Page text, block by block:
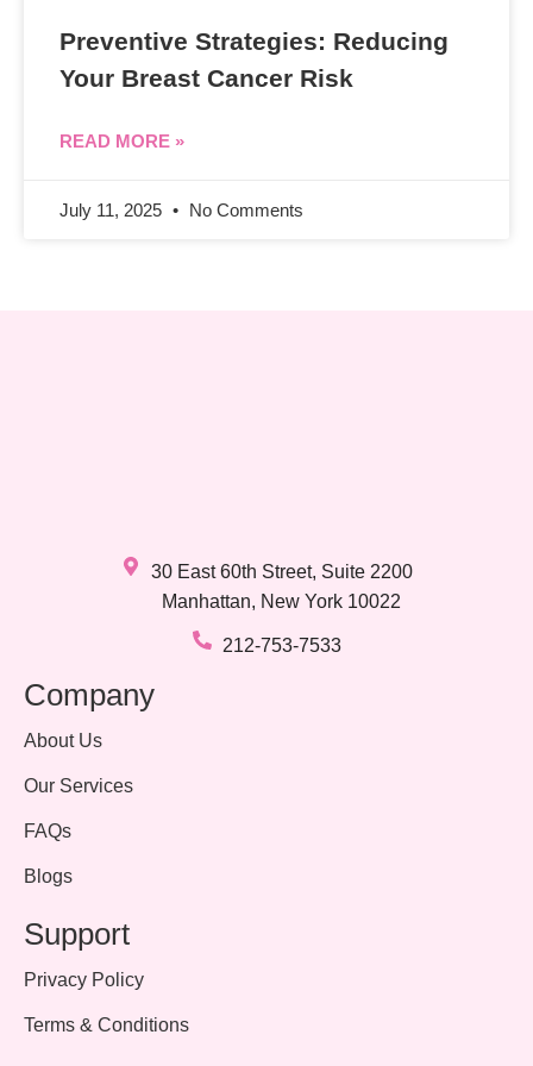
Preventive Strategies: Reducing
Your Breast Cancer Risk
READ MORE »
July 11, 2025 No Comments
30 East 60th Street, Suite 2200
Manhattan, New York 10022
212-753-7533
Company
About Us
Our Services
FAQs
Blogs
Support
Privacy Policy
Terms & Conditions